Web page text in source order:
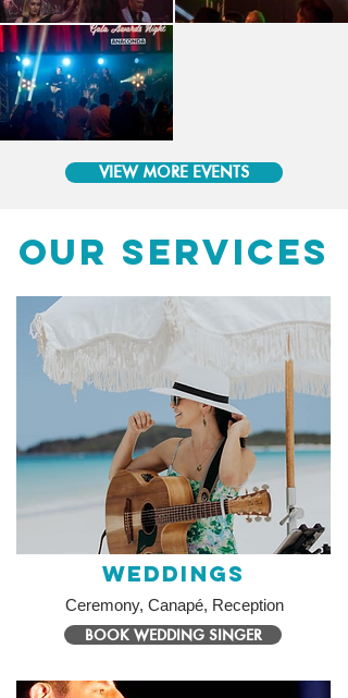
VIEW MORE EVENTS
OUR SERVICES
Weddings
Ceremony, Canapé, Reception
BOOK WEDDING SINGER